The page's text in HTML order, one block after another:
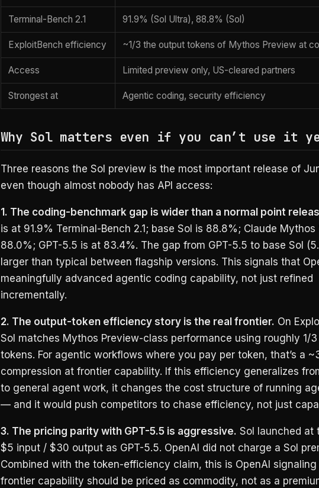
Terminal-Bench 2.1 91.9% (Sol Ultra), 88.8% (Sol)
ExploitBench efficiency ~1/3 the output tokens of Mythos Preview at
Access Limited preview only, US-cleared partners
Strongest at Agentic coding, security efficiency
Why Sol matters even if you can’t use it
Three reasons the Sol preview is the most important release of
even though almost nobody has API access:
1. The coding-benchmark gap is wider than a normal point
is at 91.9% Terminal-Bench 2.1; base Sol is 88.8%; Claude
88.0%; GPT-5.5 is at 83.4%. The gap from GPT-5.5 to base Sol
larger than typical between flagship versions. This signals that
meaningfully advanced agentic coding capability, not just refined
incrementally.
2. The output-token efficiency story is the real frontier. On
Sol matches Mythos Preview-class performance using roughly 1/
tokens. For agentic workflows where you pay per token, that’s a
compression at frontier capability. If this efficiency generalizes
to general agent work, it changes the cost structure of running
— and it would push competitors to chase efficiency, not just
3. The pricing parity with GPT-5.5 is aggressive. Sol launched at
$5 input / $30 output as GPT-5.5. OpenAI did not charge a Sol
Combined with the token-efficiency claim, this is OpenAI
frontier capability should be priced as commodity, not as a